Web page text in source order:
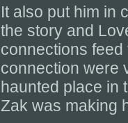
It also put him in
the story and
connections
connection were
haunted place in
Zak was making